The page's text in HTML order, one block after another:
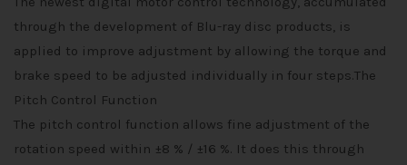
through the development of Blu-ray disc products, is
applied to improve adjustment by allowing the torque and
brake speed to be adjusted individually in four steps.The
Pitch Control Function
The pitch control function allows fine adjustment of the
rotation speed within ±8 % / ±16 %. It does this through